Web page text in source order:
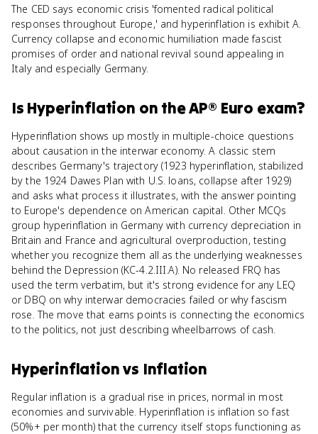
The CED says economic crisis 'fomented radical political
responses throughout Europe,' and hyperinflation is exhibit A.
Currency collapse and economic humiliation made fascist
promises of order and national revival sound appealing in
Italy and especially Germany.
Is Hyperinflation on theAP® Euro exam?
Hyperinflation shows up mostly in multiple-choice questions
about causation in the interwar economy. A classic stem
describes Germany's trajectory (1923 hyperinflation, stabilized
by the 1924 Dawes Plan with U.S. loans, collapse after 1929)
and asks what process it illustrates, with the answer pointing
to Europe's dependence on American capital. Other MCQs
group hyperinflation in Germany with currency depreciation in
Britain and France and agricultural overproduction, testing
whether you recognize them all as the underlying weaknesses
behind the Depression (KC-4.2.III.A). No released FRQ has
used the term verbatim, but it's strong evidence for any LEQ
or DBQ on why interwar democracies failed or why fascism
rose. The move that earns points is connecting the economics
to the politics, not just describing wheelbarrows of cash.
Hyperinflationvs Inflation
Regular inflation is a gradual rise in prices, normal in most
economies and survivable. Hyperinflation is inflation so fast
(50%+ per month) that the currency itself stops functioning as